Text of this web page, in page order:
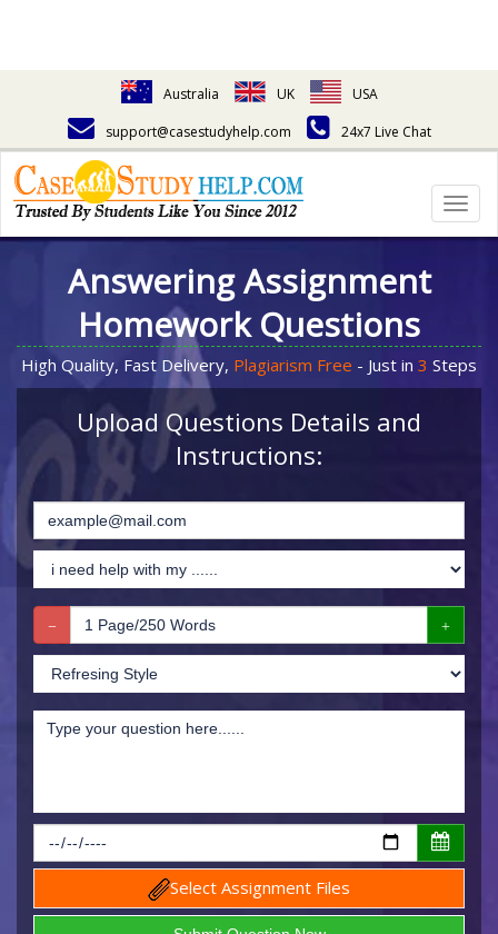
Australia UK
USA
support@casestudyhelp.com
24x7 Live Chat
Answering Assignment
Homework Questions
High Quality, Fast Delivery, Plagiarism Free - Just in 3 Steps
Upload Questions Details and
Instructions:
Select Assignment Files